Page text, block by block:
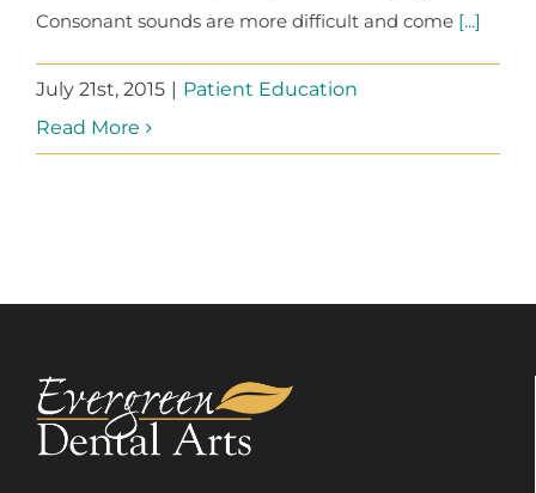
Consonant sounds are more difficult and come [...]
July 21st, 2015 | Patient Education
Read More